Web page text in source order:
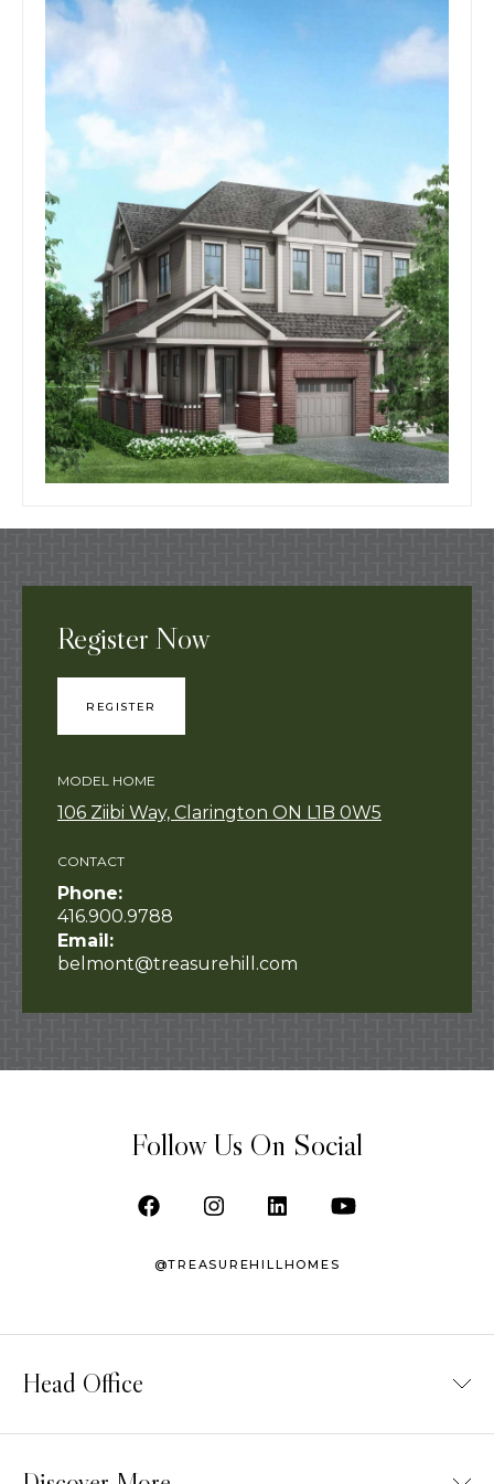
Register Now
REGISTER
MODEL HOME
106 Ziibi Way, Clarington ON L1B 0W5
CONTACT
Phone:
416.900.9788
Email:
belmont@treasurehill.com
Follow Us On Social
@TREASUREHILLHOMES
Head Office
TELEPHONE /
(416) 987-5500